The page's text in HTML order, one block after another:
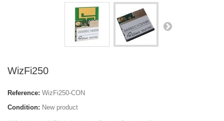
WizFi250
Reference: WizFi250-CON
Condition: New product